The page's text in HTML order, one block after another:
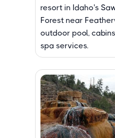
resort in Idaho's
Forest near
outdoor pool,
spa services.